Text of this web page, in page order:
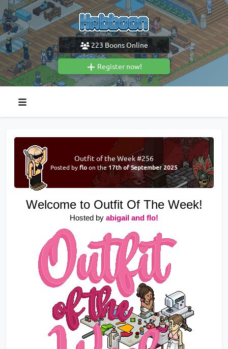
223 Boons Online
Register now!
Outfit of the Week #256
Posted by floon the17th of September 2025
Welcome to Outfit Of The Week!
Hosted by abigail and flo!